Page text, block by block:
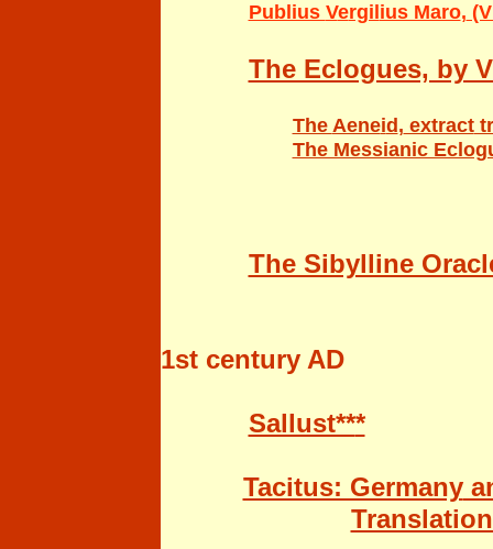
Publius Vergil ius Maro,
The Eclogues, by
The Aeneid , extract
The Messianic
The Sibylline
1st century AD
Sallust***
Tacitus: Germany